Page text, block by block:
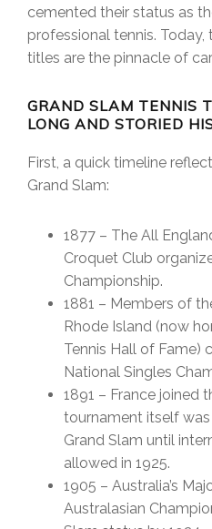
cemented their status as
professional tennis.
titles are the pinnacle of
GRAND SLAM TENNIS
LONG AND STORIED
First, a quick timeline
Grand Slam:
1877 – The All
Croquet Club
Championship.
1881 – Members of
Rhode Island (now
Tennis Hall of Fame)
National Singles
1891 – France joined
tournament itself
Grand Slam until
allowed in 1925.
1905 – Australia’s
Australasian